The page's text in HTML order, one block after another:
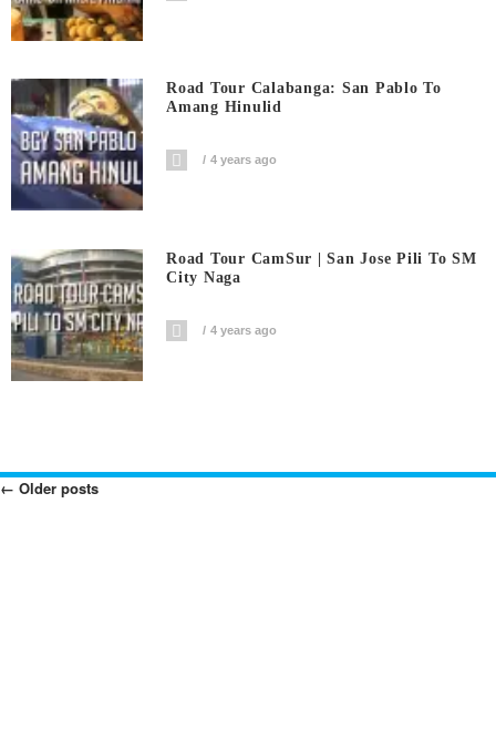
Road Tour Calabanga: San Pablo To
Amang Hinulid
4 years ago
Road Tour CamSur | San Jose Pili To SM
City Naga
4 years ago
Posts
← Older posts